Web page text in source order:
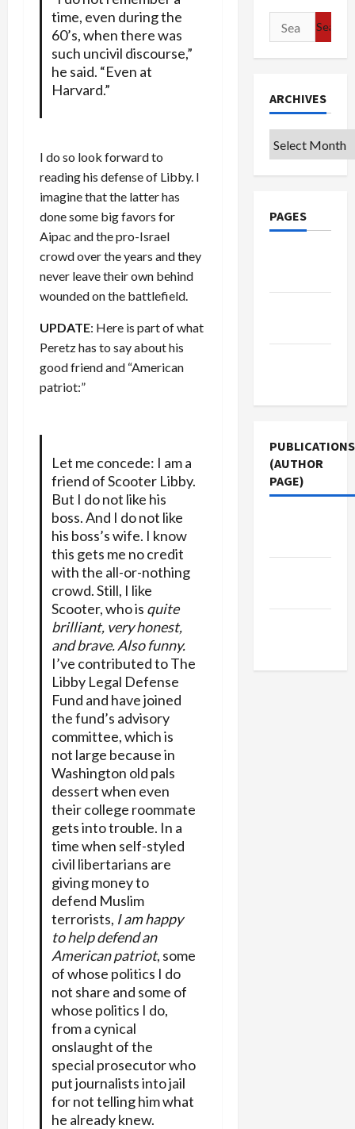
time, even during the
60’s, when there was
such uncivil discourse,”
he said. “Even at
Harvard.”
I do so look forward to
reading his defense of Libby. I
imagine that the latter has
done some big favors for
Aipac and the pro-Israel
crowd over the years and they
never leave their own behind
wounded on the battlefield.
UPDATE: Here is part of what
Peretz has to say about his
good friend and “American
patriot:”
Let me concede: I am a
friend of Scooter Libby.
But I do not like his
boss. And I do not like
his boss’s wife. I know
this gets me no credit
with the all-or-nothing
crowd. Still, I like
Scooter, who is quite
brilliant, very honest,
and brave. Also funny.
I’ve contributed to The
Libby Legal Defense
Fund and have joined
the fund’s advisory
committee, which is
not large because in
Washington old pals
dessert when even
their college roommate
gets into trouble. In a
time when self-styled
civil libertarians are
giving money to
defend Muslim
terrorists, I am happy
to help defend an
American patriot, some
of whose politics I do
not share and some of
whose politics I do,
from a cynical
onslaught of the
special prosecutor who
put journalists into jail
for not telling him what
he already knew.
Search
for:
ARCHIVES
Archives
PAGES
PUBLICATIONS
(AUTHOR
PAGE)